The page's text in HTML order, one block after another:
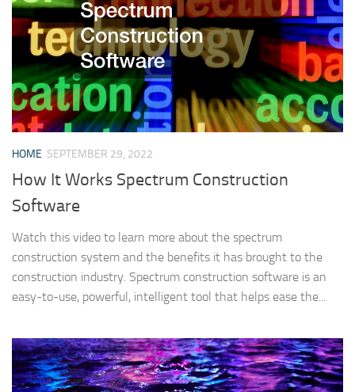
HOME SEPTEMBER 29, 2022
How It Works Spectrum Construction
Software
Watch this video to learn more about the spectrum
construction system and the benefits it has brought to the
construction industry. Spectrum construction software is an
easy-to-use, powerful, intelligent tool that helps ease the...